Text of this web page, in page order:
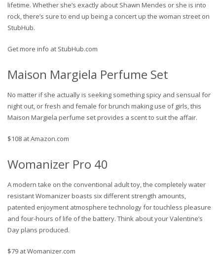
lifetime. Whether she’s exactly about Shawn Mendes or she is into
rock, there’s sure to end up being a concert up the woman street on
StubHub.
Get more info at StubHub.com
Maison Margiela Perfume Set
No matter if she actually is seeking something spicy and sensual for
night out, or fresh and female for brunch making use of girls, this
Maison Margiela perfume set provides a scent to suit the affair.
$108 at Amazon.com
Womanizer Pro 40
A modern take on the conventional adult toy, the completely water
resistant Womanizer boasts six different strength amounts,
patented enjoyment atmosphere technology for touchless pleasure
and four-hours of life of the battery. Think about your Valentine’s
Day plans produced.
$79 at Womanizer.com